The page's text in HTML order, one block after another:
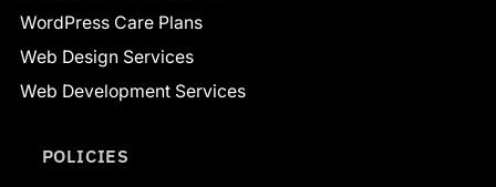
WordPress Care Plans
Web Design Services
Web Development Services
POLICIES